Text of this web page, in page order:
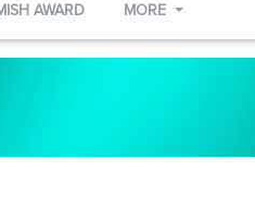
AWARD MORE